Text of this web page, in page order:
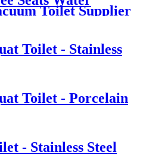
Toilet Supplier
Toilet - Stainless
Toilet - Porcelain
- Stainless Steel